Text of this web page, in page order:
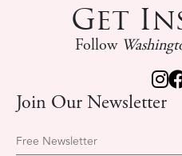
Get
Follow
Join Our Newsletter
Free Newsletter